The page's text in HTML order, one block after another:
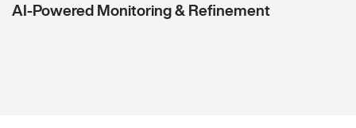
AI-Powered Monitoring & Refinement